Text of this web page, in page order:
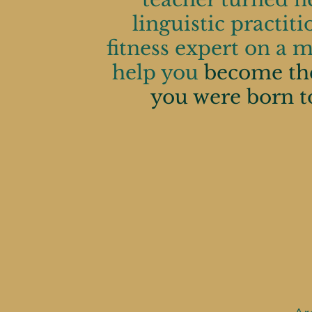
expert on a
help you
badass
linguistic
fitness expert on a
help you become
you were born